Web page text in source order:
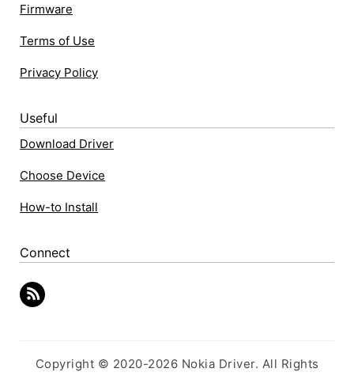
Firmware
Terms of Use
Privacy Policy
Useful
Download Driver
Choose Device
How-to Install
Connect
Copyright © 2020-2026 Nokia Driver. All Rights